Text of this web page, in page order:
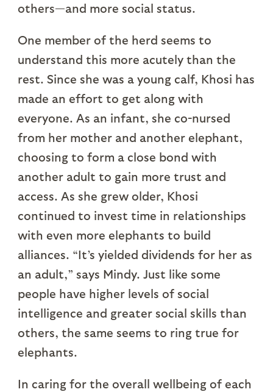
others—and more social status.
One member of the herd seems to
understand this more acutely than the
rest. Since she was a young calf, Khosi has
made an effort to get along with
everyone. As an infant, she co-nursed
from her mother and another elephant,
choosing to form a close bond with
another adult to gain more trust and
access. As she grew older, Khosi
continued to invest time in relationships
with even more elephants to build
alliances. “It’s yielded dividends for her as
an adult,” says Mindy. Just like some
people have higher levels of social
intelligence and greater social skills than
others, the same seems to ring true for
elephants.
In caring for the overall wellbeing of each